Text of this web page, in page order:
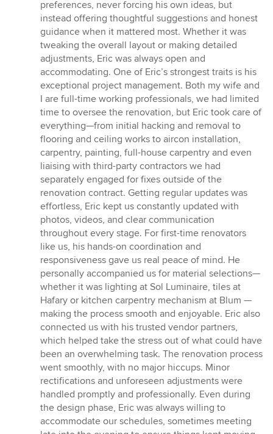
preferences, never forcing his own ideas, but
instead offering thoughtful suggestions and honest
guidance when it mattered most. Whether it was
tweaking the overall layout or making detailed
adjustments, Eric was always open and
accommodating. One of Eric’s strongest traits is his
exceptional project management. Both my wife and
I are full-time working professionals, we had limited
time to oversee the renovation, but Eric took care of
everything—from initial hacking and removal to
flooring and ceiling works to aircon installation,
carpentry, painting, full-house carpentry and even
liaising with third-party contractors we had
separately engaged for fixes outside of the
renovation contract. Getting regular updates was
effortless, Eric kept us constantly updated with
photos, videos, and clear communication
throughout every stage. For first-time renovators
like us, his hands-on coordination and
responsiveness gave us real peace of mind. He
personally accompanied us for material selections—
whether it was lighting at Sol Luminaire, tiles at
Hafary or kitchen carpentry mechanism at Blum —
making the process smooth and enjoyable. Eric also
connected us with his trusted vendor partners,
which helped take the stress out of what could have
been an overwhelming task. The renovation process
went smoothly, with no major hiccups. Minor
rectifications and unforeseen adjustments were
handled promptly and professionally. Even during
the design phase, Eric was always willing to
accommodate our schedules, sometimes meeting